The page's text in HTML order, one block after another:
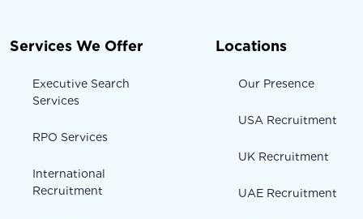
Services We Offer
Executive Search
Services
RPO Services
International
Recruitment
Locations
Our Presence
USA Recruitment
UK Recruitment
UAE Recruitment